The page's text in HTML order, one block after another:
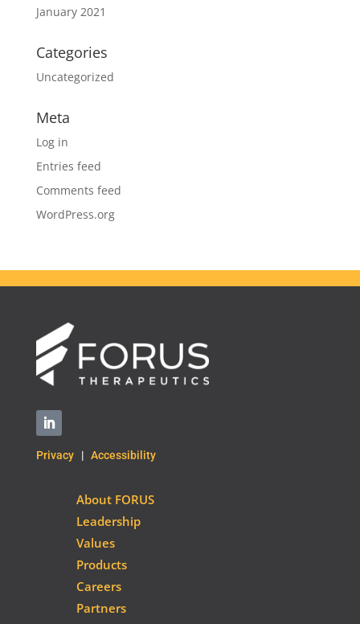
January 2021
Categories
Uncategorized
Meta
Log in
Entries feed
Comments feed
WordPress.org
Privacy| Accessibility
About FORUS
Leadership
Values
Products
Careers
Partners